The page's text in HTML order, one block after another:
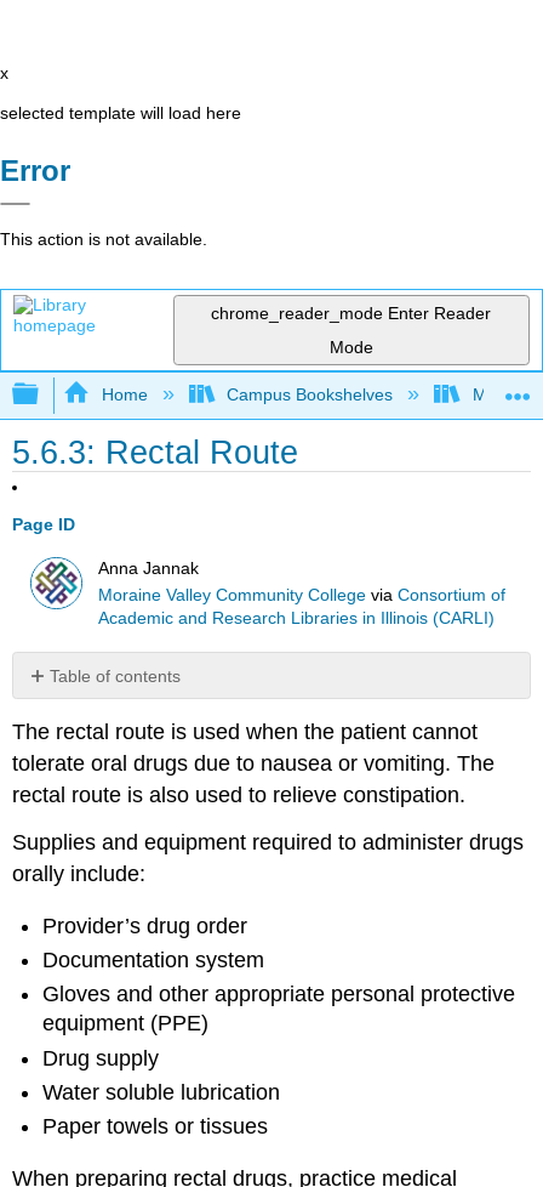
x
selected template will load here
Error
This action is not available.
chrome_reader_mode Enter Reader
Mode
Expand/collapse global hierarchy
Home Campus Bookshelves Moraine
5.6.3: Rectal Route
Page ID
Anna Jannak
Moraine Valley Community College viaConsortium of
Academic and Research Libraries in Illinois (CARLI)
Table of contents
No
The rectal route is used when the patient cannot
tolerate oral drugs due to nausea or vomiting. The
rectal route is also used to relieve constipation.
Supplies and equipment required to administer drugs
orally include:
Provider’s drug order
Documentation system
Gloves and other appropriate personal protective
equipment (PPE)
Drug supply
Water soluble lubrication
Paper towels or tissues
When preparing rectal drugs, practice medical